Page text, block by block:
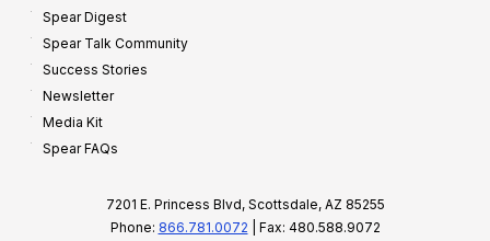
Spear Digest
Spear Talk Community
Success Stories
Newsletter
Media Kit
Spear FAQs
7201 E. Princess Blvd, Scottsdale, AZ 85255
Phone: 866.781.0072 | Fax: 480.588.9072